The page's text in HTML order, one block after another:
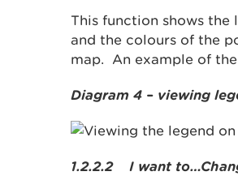
This function shows the
and the colours of the
map. An example of
Diagram 4 – viewing
1.2.2.2 I want